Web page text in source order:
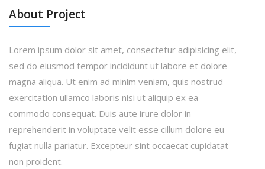
About Project
Lorem ipsum dolor sit amet, consectetur adipisicing elit,
sed do eiusmod tempor incididunt ut labore et dolore
magna aliqua. Ut enim ad minim veniam, quis nostrud
exercitation ullamco laboris nisi ut aliquip ex ea
commodo consequat. Duis aute irure dolor in
reprehenderit in voluptate velit esse cillum dolore eu
fugiat nulla pariatur. Excepteur sint occaecat cupidatat
non proident.